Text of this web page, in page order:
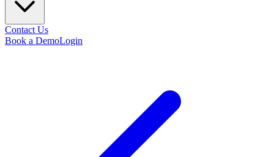
Contact Us
Book a DemoLogin